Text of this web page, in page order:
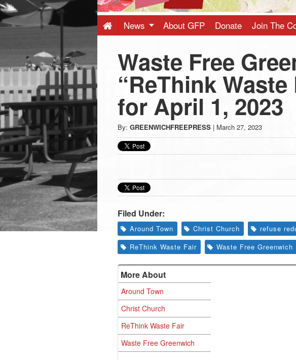
-
Latest
News
from
Greenwich
CT
News About GFP Donate Join The
Waste Free
“ReThink Waste
for April 1, 2023
By: GREENWICHFREEPRESS | March 27, 2023
Filed Under:
Around Town Christ Church
refuse
ReThink Waste Fair
Waste Free Greenwich
More About
Around Town
Christ Church
ReThink Waste Fair
Waste Free Greenwich